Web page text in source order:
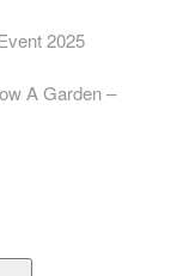
2025
A Garden –